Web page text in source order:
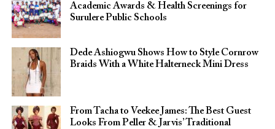
Academic Awards & Health Screenings for
Surulere Public Schools
Dede Ashiogwu Shows How to Style Cornrow
Braids With a White Halterneck Mini Dress
From Tacha to Veekee James: The Best Guest
Looks From Peller & Jarvis’ Traditional